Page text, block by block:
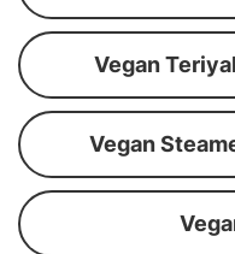
Vegan
Vegan